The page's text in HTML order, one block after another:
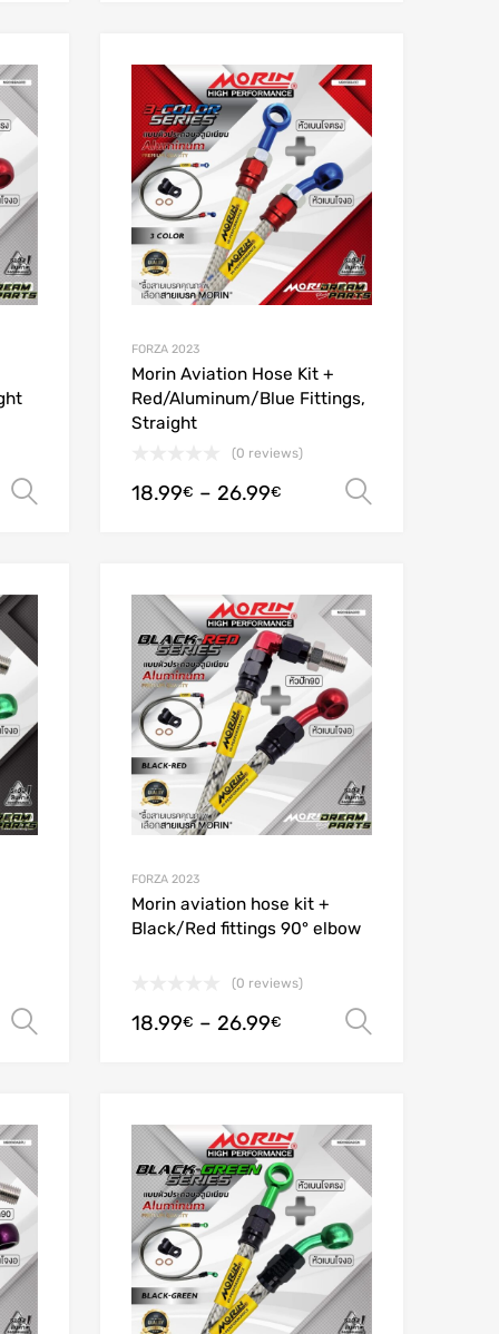
Add to Wishlist
Select options
FORZA 2023
Morin Aviation Hose Kit +
Red/Aluminum/Blue Fittings,
Straight
(0 reviews)
18.99€ – 26.99€
Add to Wishlist
Add to Compare
Select options
FORZA 2023
Morin aviation hose kit +
Black/Red fittings 90° elbow
(0 reviews)
18.99€ – 26.99€
Add to Wishlist
Add to Compare